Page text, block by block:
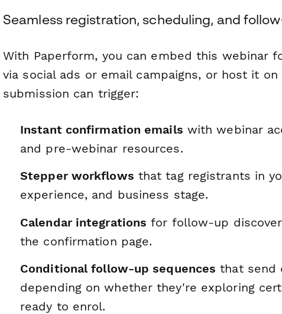
Seamless registration, scheduling, and
With Paperform, you can embed this webinar
via social ads or email campaigns, or host it
submission can trigger:
Instant confirmation emails with webinar
and pre-webinar resources.
Stepper workflows that tag registrants in
experience, and business stage.
Calendar integrations for follow-up
the confirmation page.
Conditional follow-up sequences that send
depending on whether they're exploring
ready to enrol.